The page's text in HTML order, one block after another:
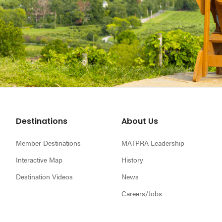
Footer
Destinations
Member Destinations
Interactive Map
Destination Videos
About Us
MATPRA Leadership
History
News
Careers/Jobs